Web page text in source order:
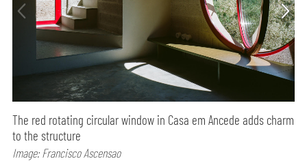
The red rotating circular window in Casa em Ancede adds charm
to the structure
Image: Francisco Ascensao